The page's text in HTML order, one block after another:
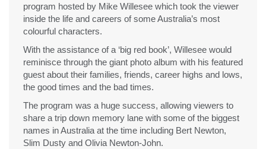
program hosted by Mike Willesee which took the viewer
inside the life and careers of some Australia’s most
colourful characters.
With the assistance of a ‘big red book’, Willesee would
reminisce through the giant photo album with his featured
guest about their families, friends, career highs and lows,
the good times and the bad times.
The program was a huge success, allowing viewers to
share a trip down memory lane with some of the biggest
names in Australia at the time including Bert Newton,
Slim Dusty and Olivia Newton-John.